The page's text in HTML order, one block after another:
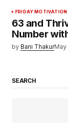
FRIDAY MOTIVATION
63 and
Number
by Bani ThakurMay
SEARCH